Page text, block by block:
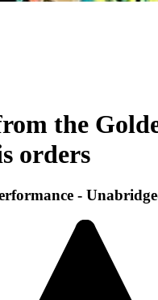
the
orders
-